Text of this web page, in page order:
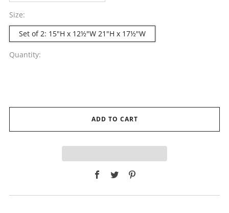
Size:
Set of 2: 15"H x 12½"W 21"H x 17½"W
Quantity:
ADD TO CART
Facebook
Twitter